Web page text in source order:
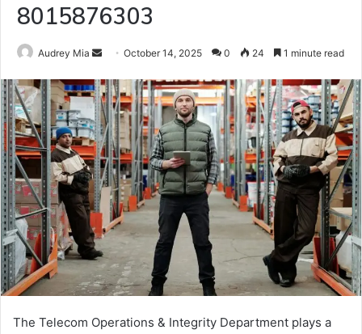
8015876303
Audrey Mia
Send
email
October 14, 2025 0 24 1 minute read
The Telecom Operations & Integrity Department plays a